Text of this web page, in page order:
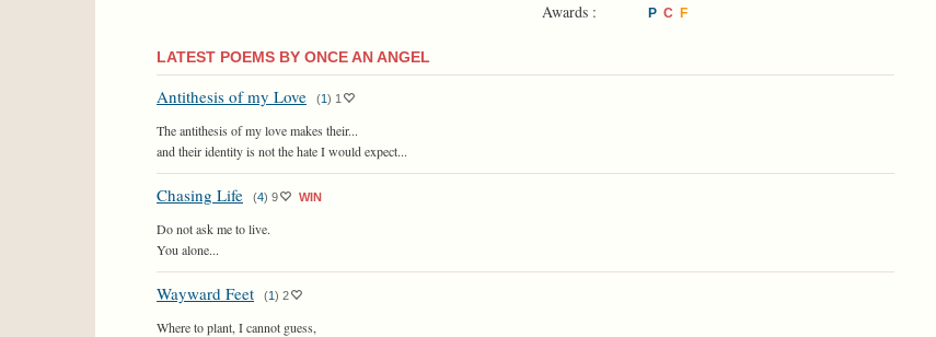
Awards :
P C F
LATEST POEMS BY ONCE AN ANGEL
Antithesis of my Love (1) 1
The antithesis of my love makes their...
and their identity is not the hate I would expect...
Chasing Life (4) 9 WIN
Do not ask me to live.
You alone...
Wayward Feet (1) 2
Where to plant, I cannot guess,